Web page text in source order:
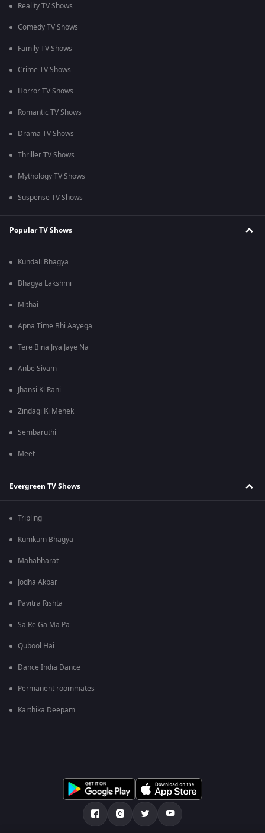
Reality TV Shows
Comedy TV Shows
Family TV Shows
Crime TV Shows
Horror TV Shows
Romantic TV Shows
Drama TV Shows
Thriller TV Shows
Mythology TV Shows
Suspense TV Shows
Popular TV Shows
Kundali Bhagya
Bhagya Lakshmi
Mithai
Apna Time Bhi Aayega
Tere Bina Jiya Jaye Na
Anbe Sivam
Jhansi Ki Rani
Zindagi Ki Mehek
Sembaruthi
Meet
Evergreen TV Shows
Tripling
Kumkum Bhagya
Mahabharat
Jodha Akbar
Pavitra Rishta
Sa Re Ga Ma Pa
Qubool Hai
Dance India Dance
Permanent roommates
Karthika Deepam